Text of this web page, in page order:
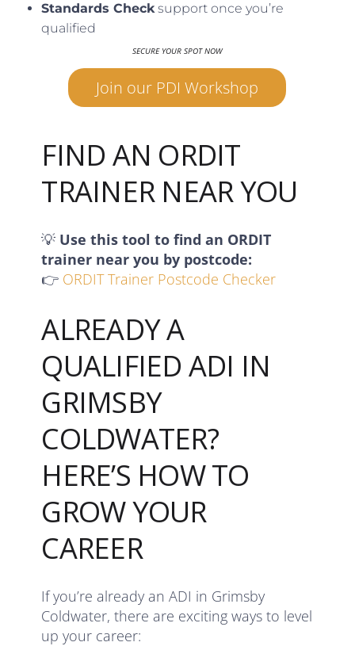
Standards Checksupport once you’re
qualified
SECURE YOUR SPOT NOW
Join our PDI Workshop
FIND AN ORDIT
TRAINER NEAR YOU
💡 Use this tool to find an ORDIT
trainer near you by postcode:
👉 ORDIT Trainer Postcode Checker
ALREADY A
QUALIFIED ADI IN
GRIMSBY
COLDWATER?
HERE’S HOW TO
GROW YOUR
CAREER
If you’re already an ADI in Grimsby
Coldwater, there are exciting ways to level
up your career: